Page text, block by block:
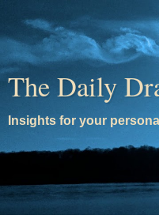
The Daily
Insights for your